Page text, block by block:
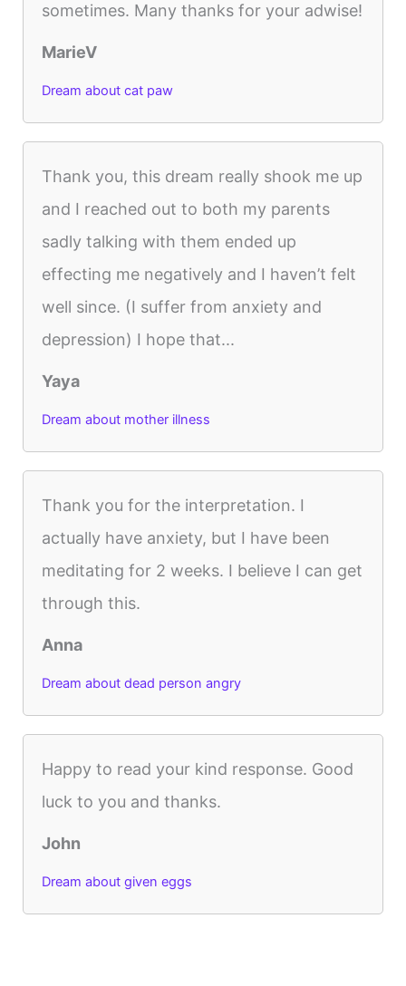
sometimes. Many thanks for your adwise!
MarieV
Dream about cat paw
Thank you, this dream really shook me up
and I reached out to both my parents
sadly talking with them ended up
effecting me negatively and I haven’t felt
well since. (I suffer from anxiety and
depression) I hope that...
Yaya
Dream about mother illness
Thank you for the interpretation. I
actually have anxiety, but I have been
meditating for 2 weeks. I believe I can get
through this.
Anna
Dream about dead person angry
Happy to read your kind response. Good
luck to you and thanks.
John
Dream about given eggs